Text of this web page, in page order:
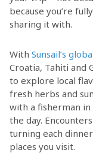
because you’re
sharing it with.
With Sunsail’s
Croatia, Tahiti and
to explore local
fresh herbs and
with a fisherman in
the day.
turning each
places you visit.